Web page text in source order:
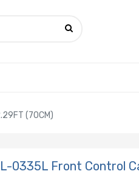
(70CM)
0335L Front Control